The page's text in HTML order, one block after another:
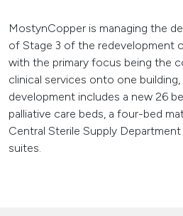
MostynCopper is managing the
of Stage 3 of the redevelopment
with the primary focus being the
clinical services onto one
development includes a new 26
palliative care beds, a four-bed
Central Sterile Supply
suites.